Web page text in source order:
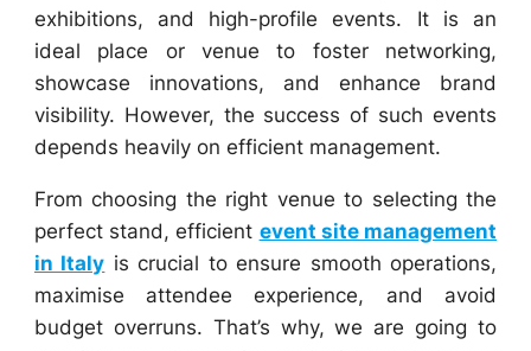
exhibitions, and high-profile events. It is an
ideal place or venue to foster networking,
showcase innovations, and enhance brand
visibility. However, the success of such events
depends heavily on efficient management.
From choosing the right venue to selecting the
perfect stand, efficient event site management
in Italy is crucial to ensure smooth operations,
maximise attendee experience, and avoid
budget overruns. That’s why, we are going to